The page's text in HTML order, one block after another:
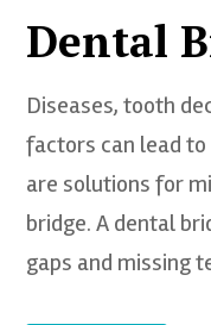
Dental
Diseases, tooth
factors can lead
are solutions for
bridge. A dental
gaps and missing